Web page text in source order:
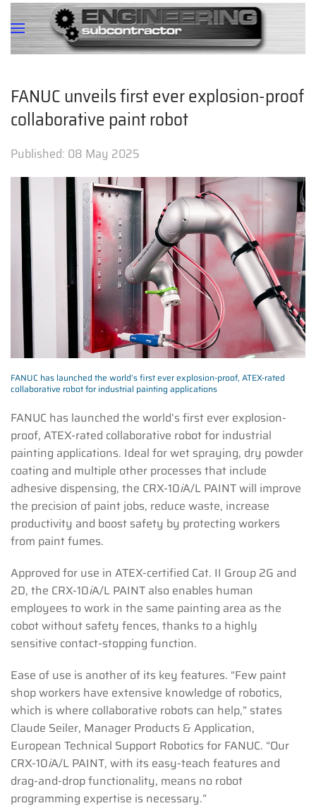
FANUC unveils first ever explosion-proof
collaborative paint robot
Published: 08 May 2025
FANUC has launched the world’s first ever explosion-proof, ATEX-rated
collaborative robot for industrial painting applications
FANUC has launched the world’s first ever explosion-
proof, ATEX-rated collaborative robot for industrial
painting applications. Ideal for wet spraying, dry powder
coating and multiple other processes that include
adhesive dispensing, the CRX-10iA/L PAINT will improve
the precision of paint jobs, reduce waste, increase
productivity and boost safety by protecting workers
from paint fumes.
Approved for use in ATEX-certified Cat. II Group 2G and
2D, the CRX-10iA/L PAINT also enables human
employees to work in the same painting area as the
cobot without safety fences, thanks to a highly
sensitive contact-stopping function.
Ease of use is another of its key features. “Few paint
shop workers have extensive knowledge of robotics,
which is where collaborative robots can help,” states
Claude Seiler, Manager Products & Application,
European Technical Support Robotics for FANUC. “Our
CRX-10iA/L PAINT, with its easy-teach features and
drag-and-drop functionality, means no robot
programming expertise is necessary.”